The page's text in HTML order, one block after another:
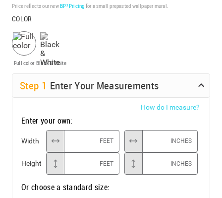
Price reflects our newBP³ Pricing for a small prepasted wallpaper mural.
COLOR
Full color Black & White
Step 1 Enter Your Measurements
How do I measure?
Enter your own:
Width FEET INCHES
Height FEET INCHES
Or choose a standard size: